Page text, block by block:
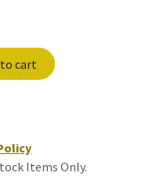
cart
Items Only.